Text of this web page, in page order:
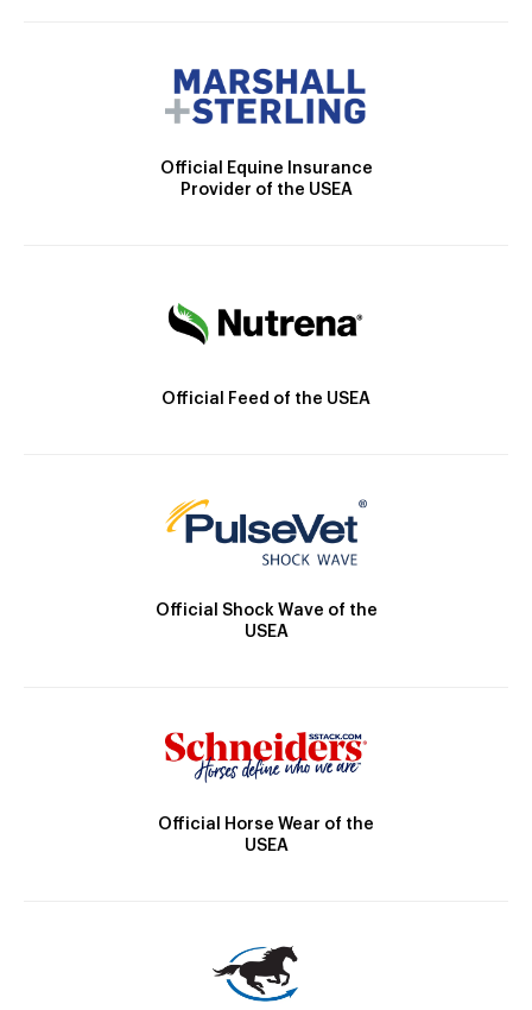
Official Equine Insurance
Provider of the USEA
Official Feed of the USEA
Official Shock Wave of the
USEA
Official Horse Wear of the
USEA